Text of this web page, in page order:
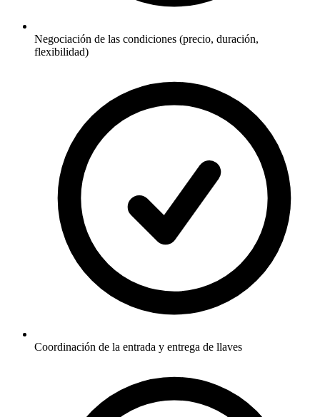
Negociación de las condiciones (precio, duración,
flexibilidad)
Coordinación de la entrada y entrega de llaves